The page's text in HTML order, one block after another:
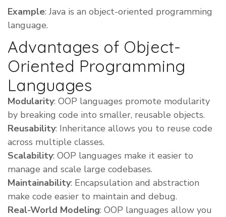
Example: Java is an object-oriented programming
language.
Advantages of Object-
Oriented Programming
Languages
Modularity: OOP languages promote modularity
by breaking code into smaller, reusable objects.
Reusability: Inheritance allows you to reuse code
across multiple classes.
Scalability: OOP languages make it easier to
manage and scale large codebases.
Maintainability: Encapsulation and abstraction
make code easier to maintain and debug.
Real-World Modeling: OOP languages allow you